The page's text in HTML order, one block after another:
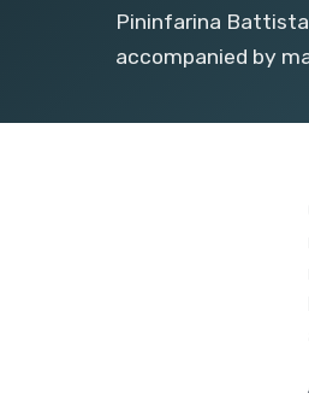
Pininfarina
accompanied by